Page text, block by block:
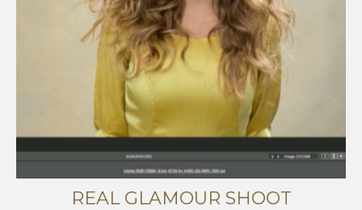
REAL GLAMOUR SHOOT